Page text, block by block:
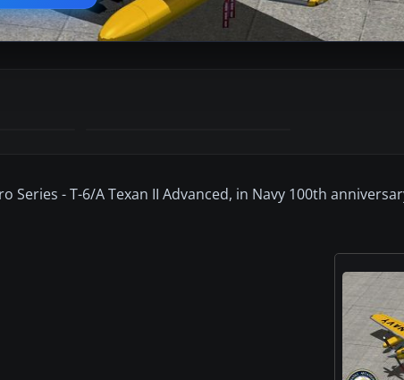
Series - T-6/A Texan II Advanced, in Navy 100th